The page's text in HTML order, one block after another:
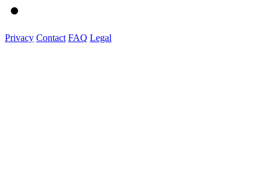
Privacy Contact FAQ Legal